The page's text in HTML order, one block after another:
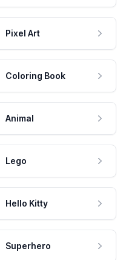
Pixel Art
Coloring Book
Animal
Lego
Hello Kitty
Superhero